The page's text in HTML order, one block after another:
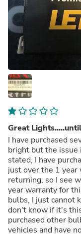
Great
I have purchased
bright but the
stated, I have
just over the 1 year
returning, so I see
year warranty for
bulbs, I just cannot
don't know if it's
purchased other
vehicles and have